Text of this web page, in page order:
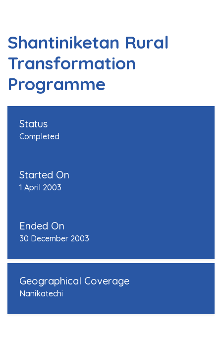
Shantiniketan Rural
Transformation
Programme
Status
Completed
Started On
1 April 2003
Ended On
30 December 2003
Geographical Coverage
Nanikatechi